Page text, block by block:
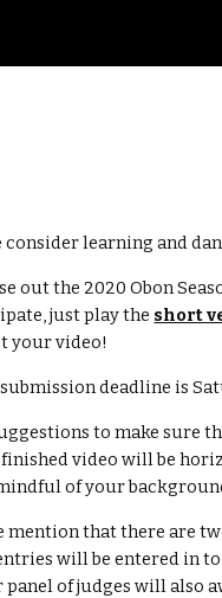
consider learning and
out the 2020 Obon
just play the short
your video!
deadline is
to make sure
finished video will be
mindful of your
mention that there are
will be entered in
panel of judges will also